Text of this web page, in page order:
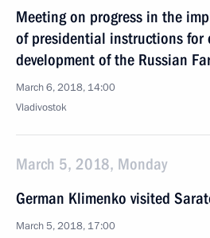
Meeting on progress in the
of presidential instructions for
development of the Russian
March 6, 2018, 14:00
Vladivostok
March 5, 2018, Monday
German Klimenko visited
March 5, 2018, 17:00